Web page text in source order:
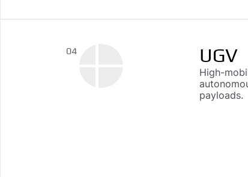
04 UGV
High-
payloads.